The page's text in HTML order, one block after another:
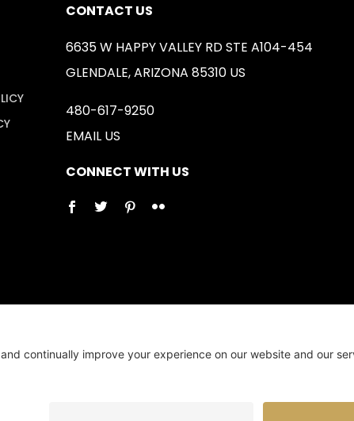
CONTACT US
6635 W HAPPY VALLEY RD STE A104-454
GLENDALE, ARIZONA 85310 US
480-617-9250
EMAIL US
CONNECT WITH US